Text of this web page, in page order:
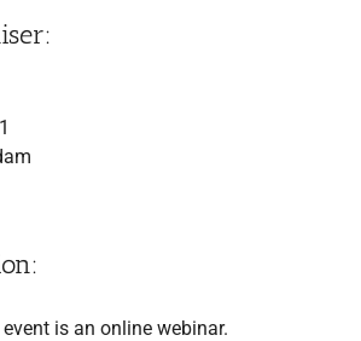
is an online webinar.